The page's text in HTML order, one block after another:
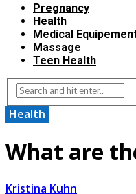
Pregnancy
Health
Medical
Massage
Teen Health
Health
What are
Kristina Kuhn